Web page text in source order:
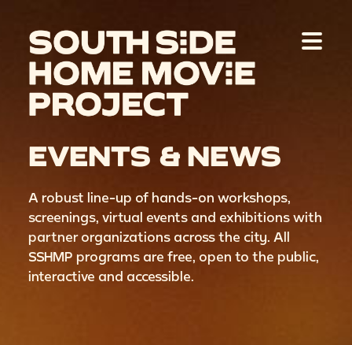
EVENTS & NEWS
A robust line-up of hands-on workshops,
screenings, virtual events and exhibitions with
partner organizations across the city. All
SSHMP programs are free, open to the public,
interactive and accessible.